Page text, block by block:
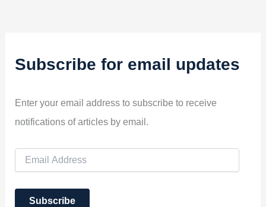
Subscribe for email updates
Enter your email address to subscribe to receive
notifications of articles by email.
E
i
Subscribe